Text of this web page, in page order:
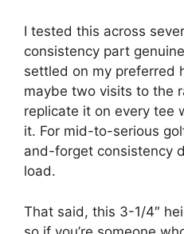
I tested this across
consistency part
settled on my preferred
maybe two visits to the
replicate it on every tee
it. For mid-to-serious
and-forget consistency
load.
That said, this 3-1/4″